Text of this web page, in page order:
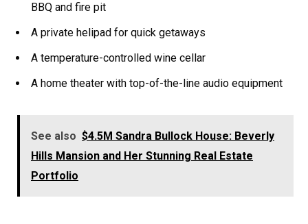
BBQ and fire pit
A private helipad for quick getaways
A temperature-controlled wine cellar
A home theater with top-of-the-line audio equipment
See also $4.5M Sandra Bullock House: Beverly
Hills Mansion and Her Stunning Real Estate
Portfolio